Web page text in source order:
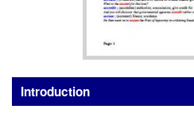
Introduction